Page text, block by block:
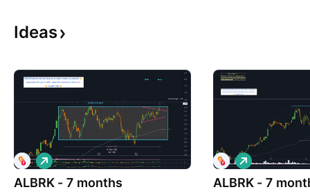
Ideas
ALBRK - 7 months
L
o
n
ALBRK - 7
L
o
n